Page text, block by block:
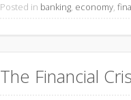
Posted in banking, economy,
The Financial